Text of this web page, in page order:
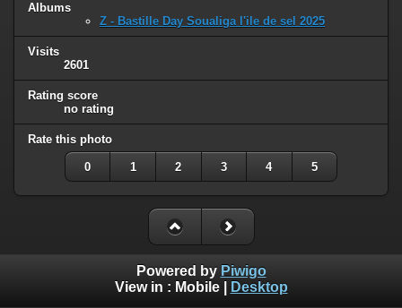
Albums
Z - Bastille Day Soualiga l'ile de sel 2025
Visits
2601
Rating score
no rating
Rate this photo
0 1 2 3 4 5
Powered by Piwigo
View in : Mobile| Desktop